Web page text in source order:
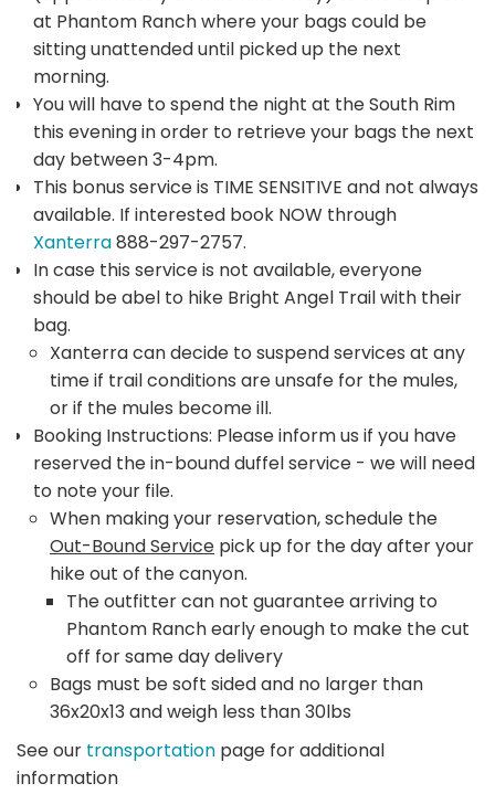
at Phantom Ranch where your bags could be
sitting unattended until picked up the next
morning.
You will have to spend the night at the South Rim
this evening in order to retrieve your bags the next
day between 3-4pm.
This bonus service is TIME SENSITIVE and not always
available. If interested book NOW through
Xanterra888-297-2757.
In case this service is not available, everyone
should be abel to hike Bright Angel Trail with their
bag.
Xanterra can decide to suspend services at any
time if trail conditions are unsafe for the mules,
or if the mules become ill.
Booking Instructions: Please inform us if you have
reserved the in-bound duffel service - we will need
to note your file.
When making your reservation, schedule the
Out-Bound Service pick up for the day after your
hike out of the canyon.
The outfitter can not guarantee arriving to
Phantom Ranch early enough to make the cut
off for same day delivery
Bags must be soft sided and no larger than
36x20x13 and weigh less than 30lbs
See our transportation page for additional
information